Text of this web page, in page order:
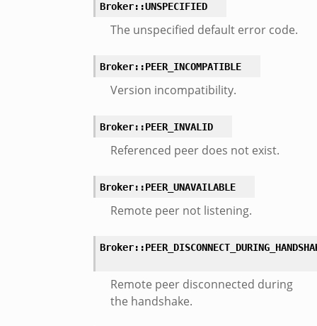
Broker::UNSPECIFIED
The unspecified default error code.
Broker::PEER_INCOMPATIBLE
Version incompatibility.
Broker::PEER_INVALID
Referenced peer does not exist.
Broker::PEER_UNAVAILABLE
Remote peer not listening.
Remote peer disconnected during
the handshake.